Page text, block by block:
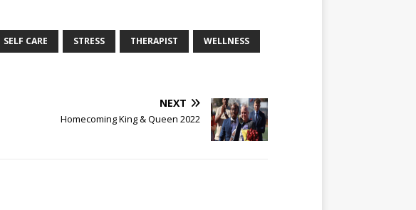
SELF CARE STRESS THERAPIST WELLNESS
NEXT
Homecoming King & Queen 2022